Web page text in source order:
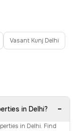
Vasant Kunj Delhi
in Delhi? −
in Delhi. Find